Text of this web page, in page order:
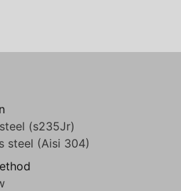
(s235Jr)
steel (Aisi 304)